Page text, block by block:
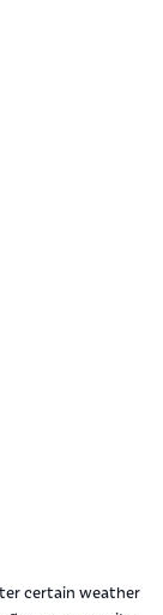
certain weather